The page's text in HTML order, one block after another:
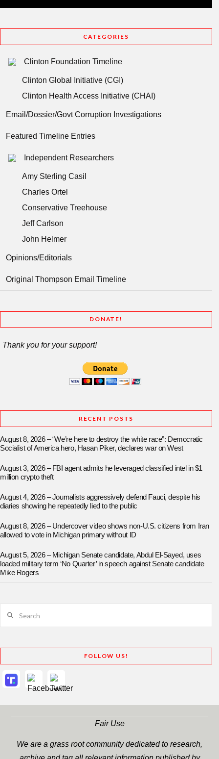
CATEGORIES
Clinton Foundation Timeline
Clinton Global Initiative (CGI)
Clinton Health Access Initiative (CHAI)
Email/Dossier/Govt Corruption Investigations
Featured Timeline Entries
Independent Researchers
Amy Sterling Casil
Charles Ortel
Conservative Treehouse
Jeff Carlson
John Helmer
Opinions/Editorials
Original Thompson Email Timeline
DONATE!
Thank you for your support!
RECENT POSTS
August 8, 2026 – “We’re here to destroy the white race”: Democratic
Socialist of America hero, Hasan Piker, declares war on West
August 3, 2026 – FBI agent admits he leveraged classified intel in $1
million crypto theft
August 4, 2026 – Journalists aggressively defend Fauci, despite his
diaries showing he repeatedly lied to the public
August 8, 2026 – Undercover video shows non-U.S. citizens from Iran
allowed to vote in Michigan primary without ID
August 5, 2026 – Michigan Senate candidate, Abdul El-Sayed, uses
loaded military term ‘No Quarter’ in speech against Senate candidate
Mike Rogers
FOLLOW US!
Fair Use
We are a grass root community dedicated to research,